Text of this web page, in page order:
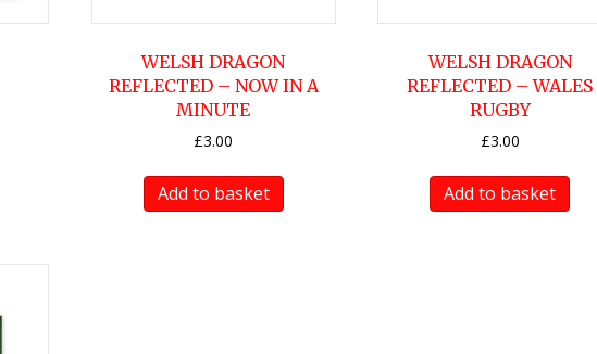
WELSH DRAGON
REFLECTED – NOW IN A
MINUTE
£3.00
Add to basket
WELSH DRAGON
REFLECTED – WALES
RUGBY
£3.00
Add to basket